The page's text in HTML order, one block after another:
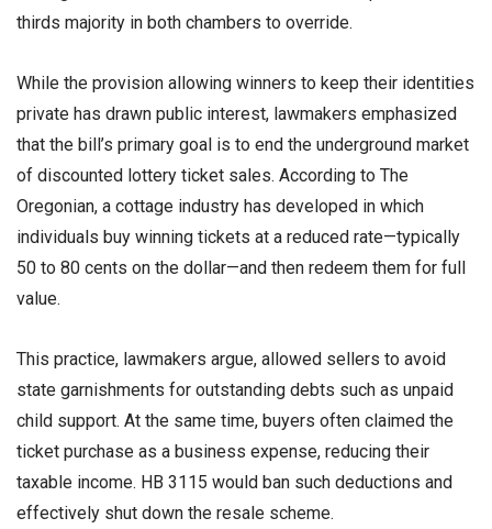
thirds majority in both chambers to override.
While the provision allowing winners to keep their identities
private has drawn public interest, lawmakers emphasized
that the bill’s primary goal is to end the underground market
of discounted lottery ticket sales. According to The
Oregonian, a cottage industry has developed in which
individuals buy winning tickets at a reduced rate—typically
50 to 80 cents on the dollar—and then redeem them for full
value.
This practice, lawmakers argue, allowed sellers to avoid
state garnishments for outstanding debts such as unpaid
child support. At the same time, buyers often claimed the
ticket purchase as a business expense, reducing their
taxable income. HB 3115 would ban such deductions and
effectively shut down the resale scheme.